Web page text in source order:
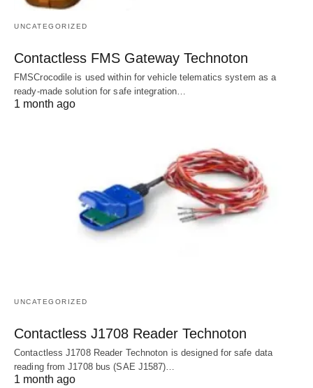
UNCATEGORIZED
Contactless FMS Gateway Technoton
FMSCrocodile is used within for vehicle telematics system as a
ready-made solution for safe integration…
1 month ago
UNCATEGORIZED
Contactless J1708 Reader Technoton
Contactless J1708 Reader Technoton is designed for safe data
reading from J1708 bus (SAE J1587)…
1 month ago